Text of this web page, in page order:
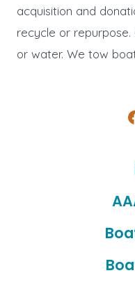
acquisition and
recycle or
or water. We tow